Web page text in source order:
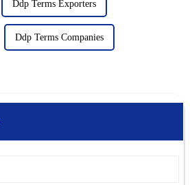
Ddp Terms Exporters
Ddp Terms Companies